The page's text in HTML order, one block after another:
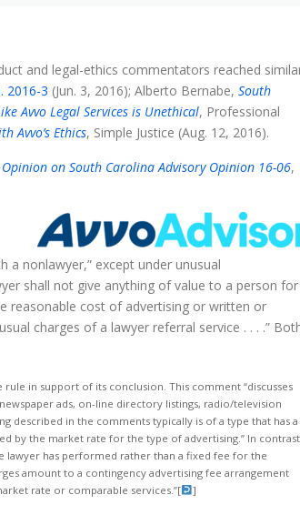
and legal-ethics commentators reached
2016-3 (Jun. 3, 2016); Alberto Bernabe, South
Avvo Legal Services is Unethical, Professional
Avvo’s Ethics, Simple Justice (Aug. 12, 2016).
on South Carolina Advisory Opinion 16-06,
a nonlawyer,” except under unusual
shall not give anything of value to a person for
reasonable cost of advertising or written or
charges of a lawyer referral service . . . .”
in support of its conclusion. This comment “discusses
ads, on-line directory listings, radio/television
described in the comments typically is of a type that has a
by the market rate for the type of advertising.” In
lawyer has performed rather than a fixed fee for the
amount to a contingency advertising fee arrangement
rate or comparable services.”[ ]